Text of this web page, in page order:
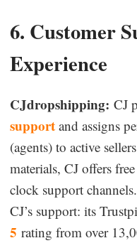
6. Customer
Experience
CJdropshipping: CJ
support and assigns
(agents) to active
materials, CJ offers
clock support
CJ’s support: its
5 rating from over